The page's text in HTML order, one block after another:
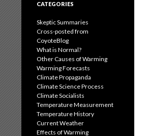
CATEGORIES
Skeptic Summaries
Cross-posted from
CoyoteBlog
What is Normal?
Other Causes of Warming
Warming Forecasts
Climate Propaganda
Climate Science Process
Climate Socialists
Temperature Measurement
Temperature History
Current Weather
Effects of Warming